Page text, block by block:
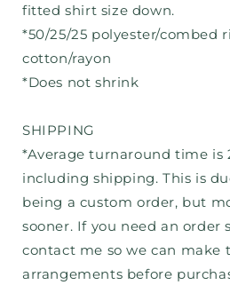
fitted shirt size down.
*50/25/25 polyester/combed
cotton/rayon
*Does not shrink
SHIPPING
*Average turnaround time is
including shipping. This is
being a custom order, but
sooner. If you need an order
contact me so we can make
arrangements before